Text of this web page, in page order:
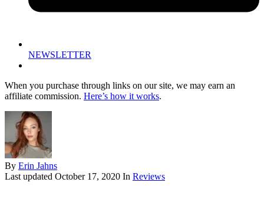
NEWSLETTER
When you purchase through links on our site, we may earn an
affiliate commission. Here’s how it works.
By Erin Jahns
Last updated October 17, 2020 In Reviews